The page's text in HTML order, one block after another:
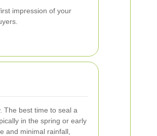
impression of your
The best time to seal a
in the spring or early
and minimal rainfall,